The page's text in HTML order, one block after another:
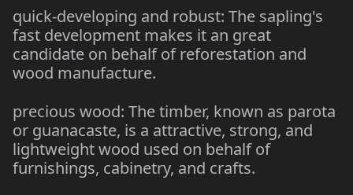
quick-developing and robust: The sapling's
fast development makes it an great
candidate on behalf of reforestation and
wood manufacture.
precious wood: The timber, known as parota
or guanacaste, is a attractive, strong, and
lightweight wood used on behalf of
furnishings, cabinetry, and crafts.